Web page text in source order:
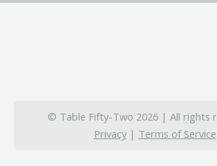
© Table Fifty-Two 2026 | All rights
Privacy| Terms of Service